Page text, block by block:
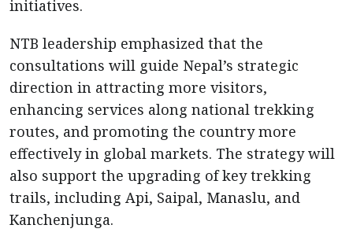
initiatives.
NTB leadership emphasized that the
consultations will guide Nepal’s strategic
direction in attracting more visitors,
enhancing services along national trekking
routes, and promoting the country more
effectively in global markets. The strategy will
also support the upgrading of key trekking
trails, including Api, Saipal, Manaslu, and
Kanchenjunga.